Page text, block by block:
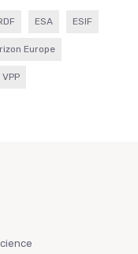
ESA ESIF
Europe
VPP